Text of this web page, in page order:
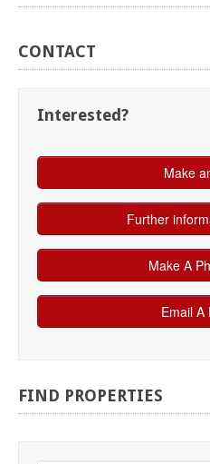
CONTACT
Interested?
FIND PROPERTIES